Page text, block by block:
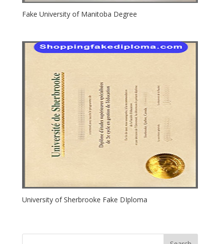
Fake University of Manitoba Degree
University of Sherbrooke Fake DIploma